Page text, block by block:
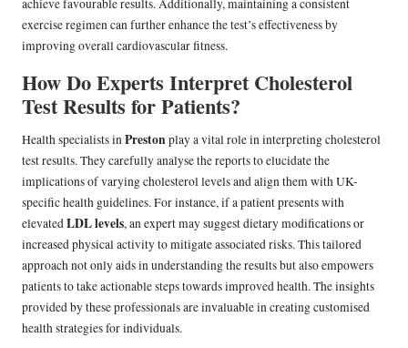
achieve favourable results. Additionally, maintaining a consistent
exercise regimen can further enhance the test’s effectiveness by
improving overall cardiovascular fitness.
How Do Experts Interpret Cholesterol
Test Results for Patients?
Health specialists inPrestonplay a vital role in interpreting cholesterol
test results. They carefully analyse the reports to elucidate the
implications of varying cholesterol levels and align them with UK-
specific health guidelines. For instance, if a patient presents with
elevatedLDL levels, an expert may suggest dietary modifications or
increased physical activity to mitigate associated risks. This tailored
approach not only aids in understanding the results but also empowers
patients to take actionable steps towards improved health. The insights
provided by these professionals are invaluable in creating customised
health strategies for individuals.